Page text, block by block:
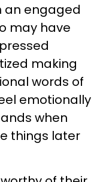
an engaged
may have
making
words of
emotionally
when
things later